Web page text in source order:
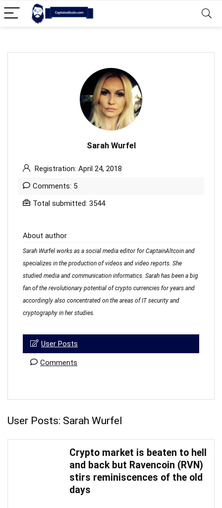
Sarah Wurfel
Registration: April 24, 2018
Comments: 5
Total submitted: 3544
About author
Sarah Wurfel works as a social media editor for CaptainAltcoin and
specializes in the production of videos and video reports. She
studied media and communication informatics. Sarah has been a big
fan of the revolutionary potential of crypto currencies for years and
accordingly also concentrated on the areas of IT security and
cryptography in her studies.
User Posts
Comments
User Posts: Sarah Wurfel
Crypto market is beaten to hell
and back but Ravencoin (RVN)
stirs reminiscences of the old
days